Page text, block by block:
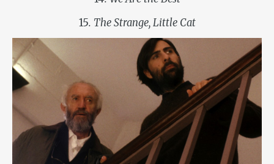
15. The Strange, Little Cat